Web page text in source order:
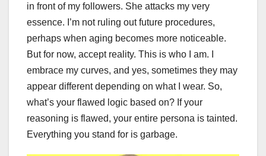
in front of my followers. She attacks my very
essence. I’m not ruling out future procedures,
perhaps when aging becomes more noticeable.
But for now, accept reality. This is who I am. I
embrace my curves, and yes, sometimes they may
appear different depending on what I wear. So,
what’s your flawed logic based on? If your
reasoning is flawed, your entire persona is tainted.
Everything you stand for is garbage.